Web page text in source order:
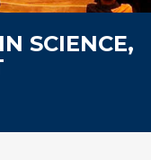
SCIENCE,